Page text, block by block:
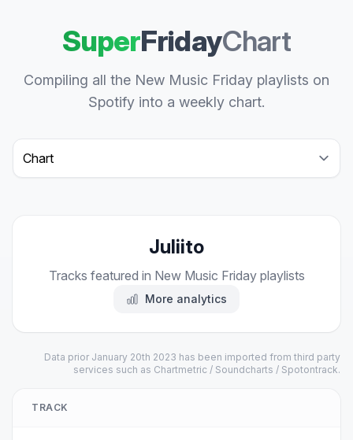
SuperFridayChart
Compiling all the New Music Friday playlists on
Spotify into a weekly chart.
Select a tab
Juliito
Tracks featured in New Music Friday playlists
More analytics
Data prior January 20th 2023 has been imported from third party
services such as Chartmetric / Soundcharts / Spotontrack.
TRACK